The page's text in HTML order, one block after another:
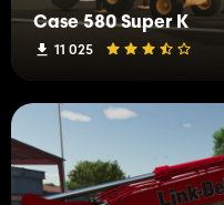
Case 580 Super K
11 025